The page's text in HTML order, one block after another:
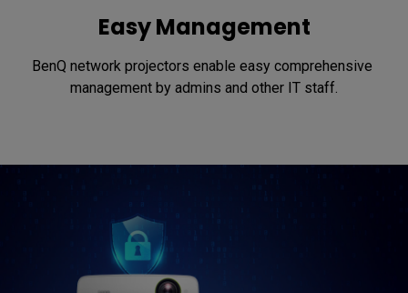
Easy Management
BenQ network projectors enable easy comprehensive
management by admins and other IT staff.​